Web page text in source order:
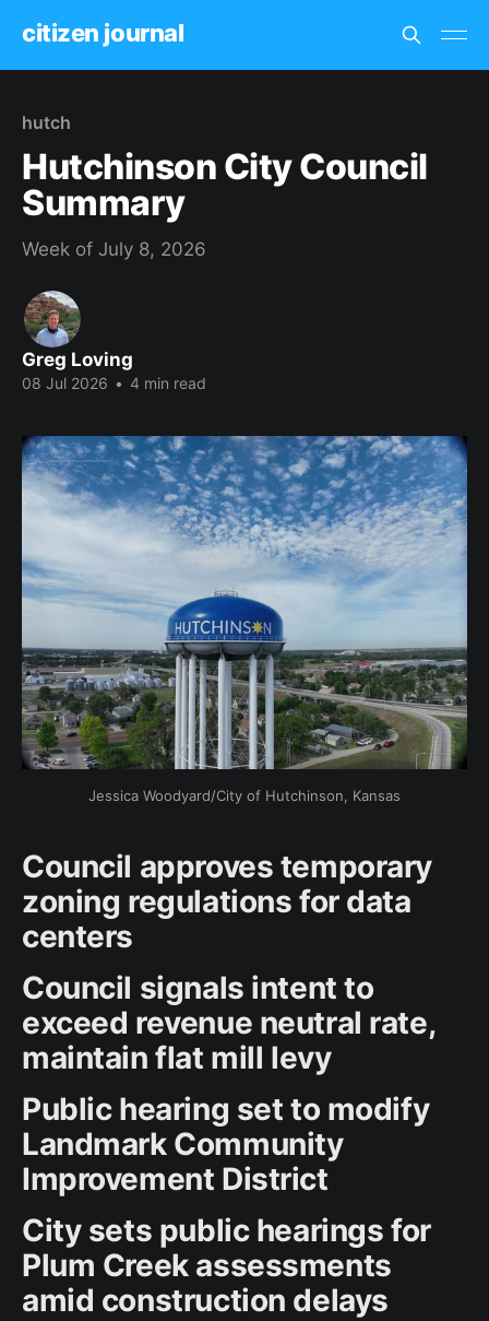
citizen journal
hutch
Hutchinson City Council
Summary
Week of July 8, 2026
Greg Loving
08 Jul 2026 • 4 min read
Jessica Woodyard/City of Hutchinson, Kansas
Council approves temporary
zoning regulations for data
centers
Council signals intent to
exceed revenue neutral rate,
maintain flat mill levy
Public hearing set to modify
Landmark Community
Improvement District
City sets public hearings for
Plum Creek assessments
amid construction delays